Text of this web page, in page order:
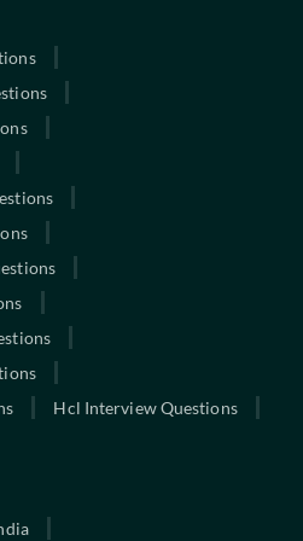
Hcl Interview Questions